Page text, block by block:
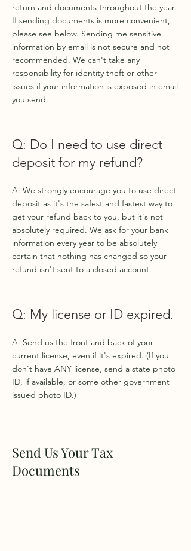
return and documents throughout the year.
If sending documents is more convenient,
please see below. Sending me sensitive
information by email is not secure and not
recommended. We can't take any
responsibility for identity theft or other
issues if your information is exposed in email
you send.
Q: Do I need to use direct
deposit for my refund?
A: We strongly encourage you to use direct
deposit as it's the safest and fastest way to
get your refund back to you, but it's not
absolutely required. We ask for your bank
information every year to be absolutely
certain that nothing has changed so your
refund isn't sent to a closed account.
Q: My license or ID expired.
A: Send us the front and back of your
current license, even if it's expired. (If you
don't have ANY license, send a state photo
ID, if available, or some other government
issued photo ID.)
Send Us Your Tax
Documents